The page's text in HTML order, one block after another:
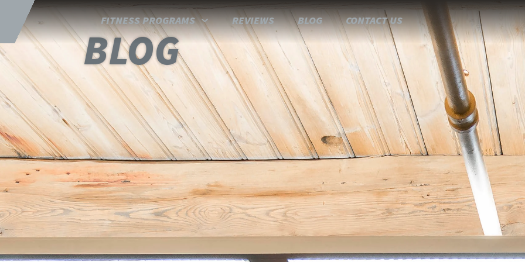
FITNESS PROGRAMS REVIEWS BLOG CONTACT US
BLOG